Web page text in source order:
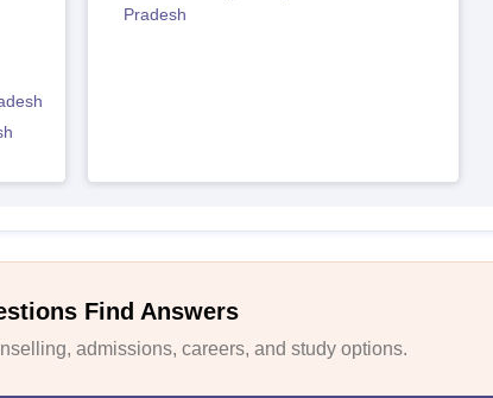
Pradesh
Find Answers
admissions, careers, and study options.